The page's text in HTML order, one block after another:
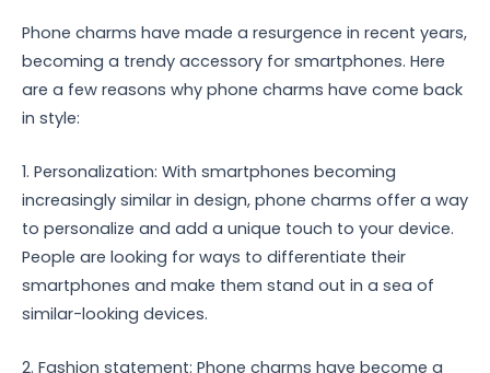
Phone charms have made a resurgence in recent years,
becoming a trendy accessory for smartphones. Here
are a few reasons why phone charms have come back
in style:
1. Personalization: With smartphones becoming
increasingly similar in design, phone charms offer a way
to personalize and add a unique touch to your device.
People are looking for ways to differentiate their
smartphones and make them stand out in a sea of
similar-looking devices.
2. Fashion statement: Phone charms have become a